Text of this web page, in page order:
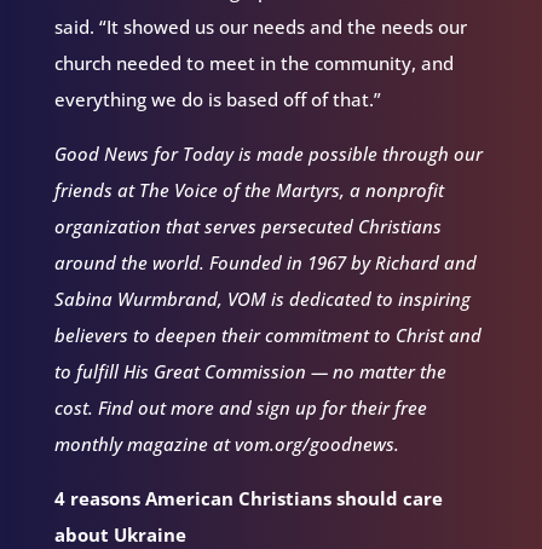
said. “It showed us our needs and the needs our
church needed to meet in the community, and
everything we do is based off of that.”
Good News for Today is made possible through our
friends at The Voice of the Martyrs, a nonprofit
organization that serves persecuted Christians
around the world. Founded in 1967 by Richard and
Sabina Wurmbrand, VOM is dedicated to inspiring
believers to deepen their commitment to Christ and
to fulfill His Great Commission — no matter the
cost. Find out more and sign up for their free
monthly magazine at vom.org/goodnews.
4 reasons American Christians should care
about Ukraine